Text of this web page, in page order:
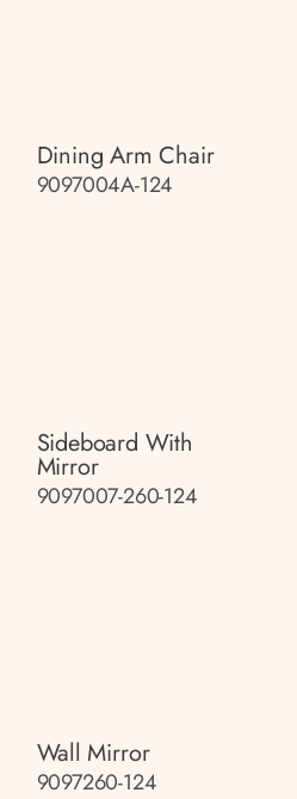
Dining Arm Chair
9097004A-124
Sideboard With
Mirror
9097007-260-124
Wall Mirror
9097260-124